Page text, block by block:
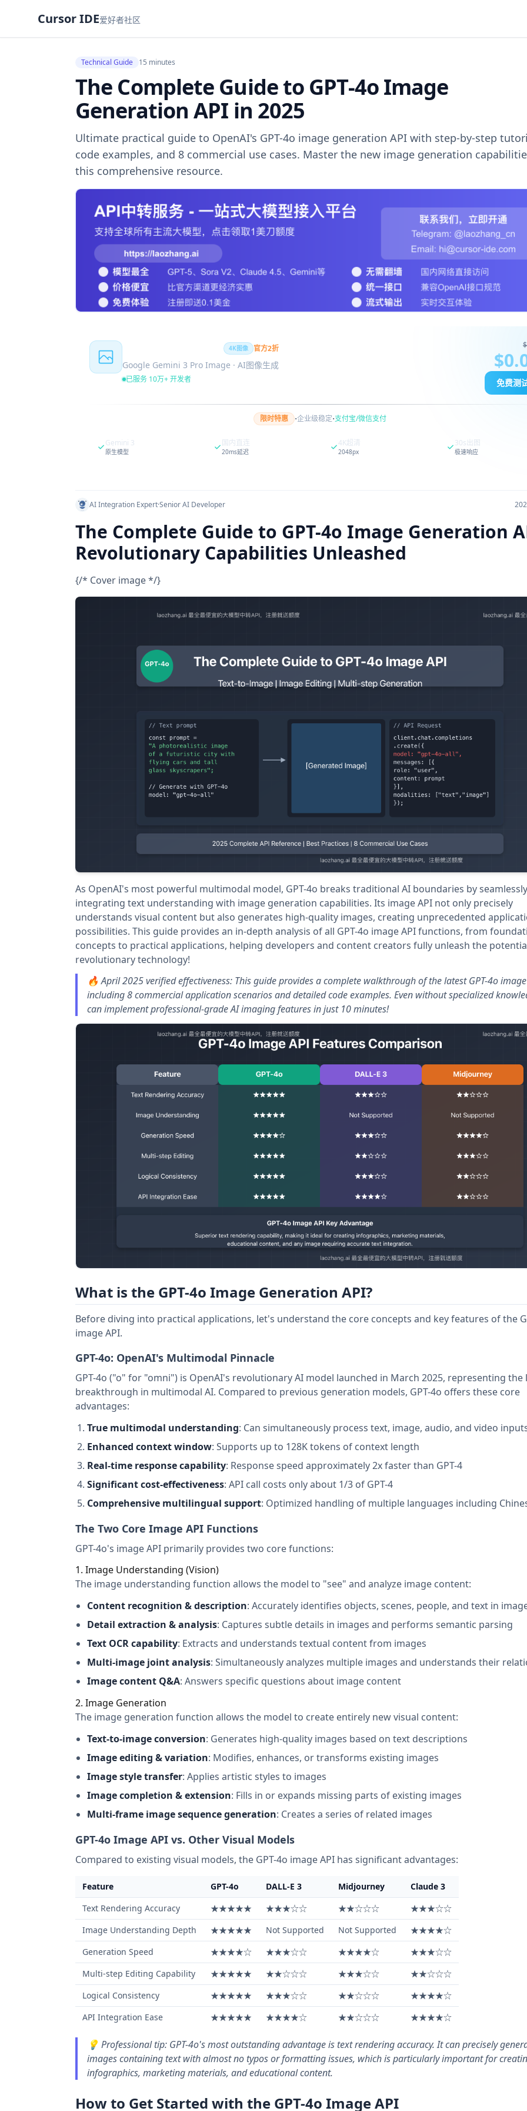
Cursor IDE爱好者社区
Technical Guide 15 minutes
The Complete Guide to GPT-4o Image
Generation API in 2025
Ultimate practical guide to OpenAI's GPT-4o image generation API with step-by-step
code examples, and 8 commercial use cases. Master the new image generation
this comprehensive resource.
4K图像 官方2折
Google Gemini 3 Pro Image · AI图像生成
已服务 10万+ 开发者 免费测
限时特惠 ·企业级稳定·支付宝/微信支付
Gemini 3
原生模型
国内直连
20ms延迟
4K超清
2048px
30s出图
极速响应
AI Integration Expert·Senior AI Developer
The Complete Guide to GPT-4o Image Generation
Revolutionary Capabilities Unleashed
{/* Cover image */}
As OpenAI's most powerful multimodal model, GPT-4o breaks traditional AI boundaries by seamlessly
integrating text understanding with image generation capabilities. Its image API not only precisely
understands visual content but also generates high-quality images, creating unprecedented
possibilities. This guide provides an in-depth analysis of all GPT-4o image API functions, from
concepts to practical applications, helping developers and content creators fully unleash the
revolutionary technology!
🔥 April 2025 verified effectiveness: This guide provides a complete walkthrough of the latest GPT-4o
including 8 commercial application scenarios and detailed code examples. Even without specialized
can implement professional-grade AI imaging features in just 10 minutes!
What is the GPT-4o Image Generation API?
Before diving into practical applications, let's understand the core concepts and key features of the
image API.
GPT-4o: OpenAI's Multimodal Pinnacle
GPT-4o ("o" for "omni") is OpenAI's revolutionary AI model launched in March 2025, representing the
breakthrough in multimodal AI. Compared to previous generation models, GPT-4o offers these core
advantages:
True multimodal understanding: Can simultaneously process text, image, audio, and video
Enhanced context window: Supports up to 128K tokens of context length
Real-time response capability: Response speed approximately 2x faster than GPT-4
Significant cost-effectiveness: API call costs only about 1/3 of GPT-4
Comprehensive multilingual support: Optimized handling of multiple languages including
The Two Core Image API Functions
GPT-4o's image API primarily provides two core functions:
1. Image Understanding (Vision)
The image understanding function allows the model to "see" and analyze image content:
Content recognition & description: Accurately identifies objects, scenes, people, and text in
Detail extraction & analysis: Captures subtle details in images and performs semantic parsing
Text OCR capability: Extracts and understands textual content from images
Multi-image joint analysis: Simultaneously analyzes multiple images and understands their
Image content Q&A: Answers specific questions about image content
2. Image Generation
The image generation function allows the model to create entirely new visual content:
Text-to-image conversion: Generates high-quality images based on text descriptions
Image editing & variation: Modifies, enhances, or transforms existing images
Image style transfer: Applies artistic styles to images
Image completion & extension: Fills in or expands missing parts of existing images
Multi-frame image sequence generation: Creates a series of related images
GPT-4o Image API vs. Other Visual Models
Compared to existing visual models, the GPT-4o image API has significant advantages:
Feature GPT-4o DALL-E 3 Midjourney
Claude 3
Text Rendering Accuracy
★★★★★ ★★★☆☆ ★★☆☆☆
★★★☆☆
Image Understanding Depth
★★★★★ Not Supported Not Supported
★★★★☆
Generation Speed
★★★★☆ ★★★☆☆ ★★★★☆
★★★☆☆
Multi-step Editing Capability
★★★★★ ★★☆☆☆ ★★★☆☆
★★☆☆☆
Logical Consistency
★★★★★ ★★★☆☆ ★★☆☆☆
★★★★☆
API Integration Ease
★★★★★ ★★★★☆ ★★☆☆☆ ★★★★☆
💡 Professional tip: GPT-4o's most outstanding advantage is text rendering accuracy. It can precisely
images containing text with almost no typos or formatting issues, which is particularly important for
infographics, marketing materials, and educational content.
How to Get Started with the GPT-4o Image API